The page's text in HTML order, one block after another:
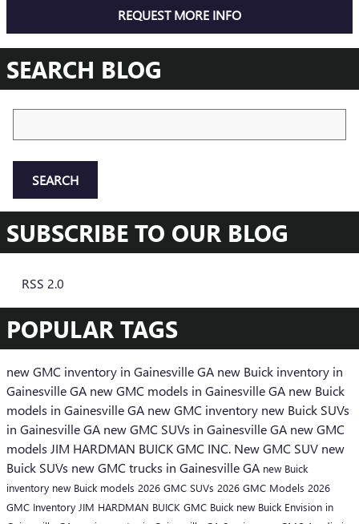
REQUEST MORE INFO
SEARCH BLOG
SEARCH
SUBSCRIBE TO OUR BLOG
RSS 2.0
POPULAR TAGS
new GMC inventory in Gainesville GA new Buick inventory in
Gainesville GA new GMC models in Gainesville GA new Buick
models in Gainesville GA new GMC inventory new Buick SUVs
in Gainesville GA new GMC SUVs in Gainesville GA new GMC
models JIM HARDMAN BUICK GMC INC. New GMC SUV new
Buick SUVs new GMC trucks in Gainesville GA new Buick
inventory new Buick models 2026 GMC SUVs 2026 GMC Models 2026
GMC Inventory JIM HARDMAN BUICK GMC Buick new Buick Envision in